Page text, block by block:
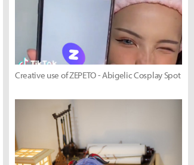
Creative use of ZEPETO - Abigelic Cosplay Spot